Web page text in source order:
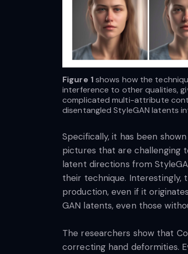
Figure 1shows how the
interference to other qualities,
complicated multi-attribute
disentangled StyleGAN latents
Specifically, it has been
pictures that are challenging
latent directions from
their technique.
production, even if it
GAN latents, even those
The researchers show that
correcting hand deformities.